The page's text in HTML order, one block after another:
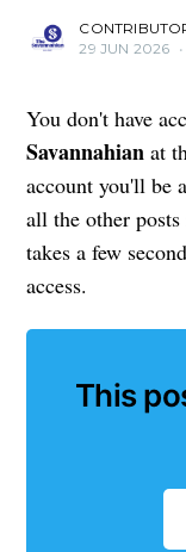
29 JUN 2026 •
You don't have
Savannahian at
account you'll be
all the other
takes a few
access.
This